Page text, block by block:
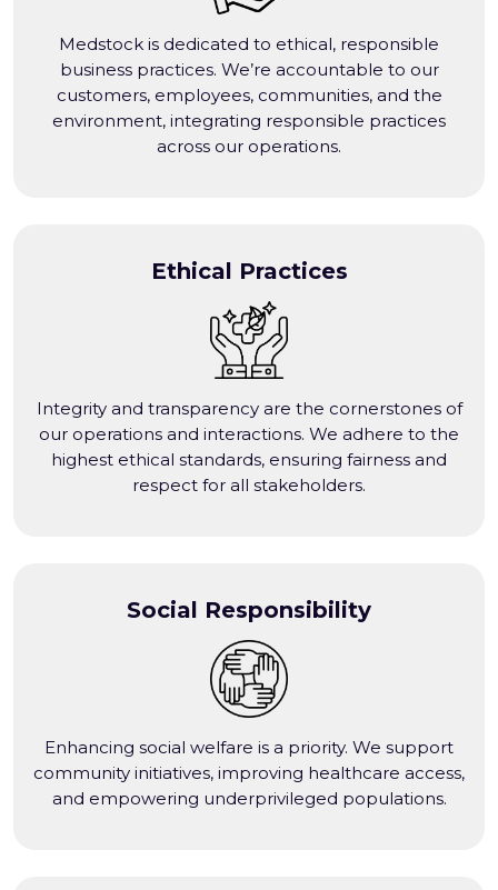
Medstock is dedicated to ethical, responsible
business practices. We’re accountable to our
customers, employees, communities, and the
environment, integrating responsible practices
across our operations.
Ethical Practices
Integrity and transparency are the cornerstones of
our operations and interactions. We adhere to the
highest ethical standards, ensuring fairness and
respect for all stakeholders.
Social Responsibility
Enhancing social welfare is a priority. We support
community initiatives, improving healthcare access,
and empowering underprivileged populations.